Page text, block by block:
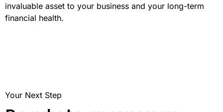
invaluable asset to your business and your long-term
financial health.
Your Next Step